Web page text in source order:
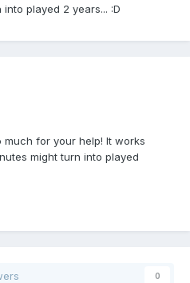
played 2 years... :D
much for your help! It works
might turn into played
0